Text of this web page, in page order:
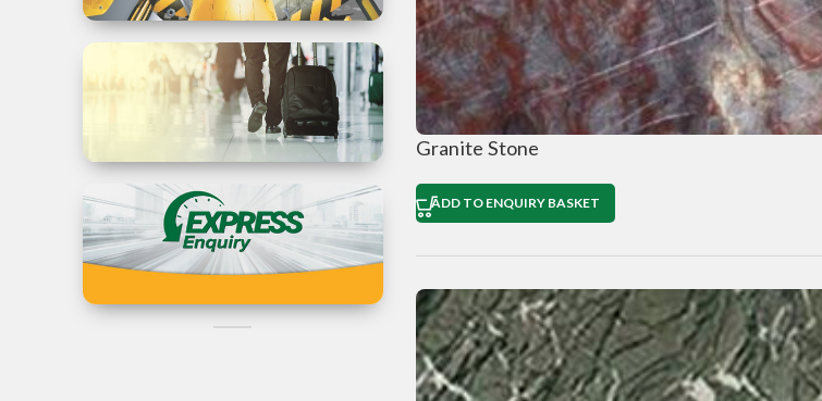
Trade in
Services
Business
Travel to
Iran
Can't Find the
Granite Stone
ADD TO ENQUIRY BASKET